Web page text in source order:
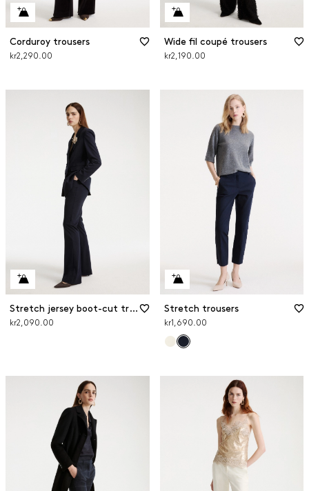
Corduroy trousers
kr2,290.00
Wide fil coupé trousers
kr2,190.00
Stretch jersey boot-cut trousers
kr2,090.00
Stretch trousers
kr1,690.00